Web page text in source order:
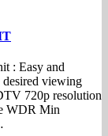
: Easy and
desired viewing
720p resolution
WDR Min